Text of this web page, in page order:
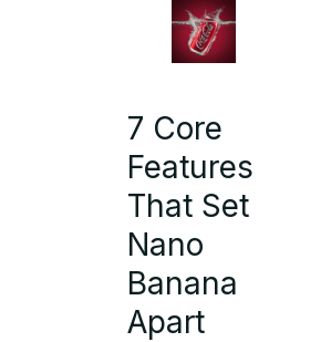
7 Core
Features
That Set
Nano
Banana
Apart